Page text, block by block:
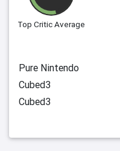
Top Critic Average
Pure Nintendo
Cubed3
Cubed3